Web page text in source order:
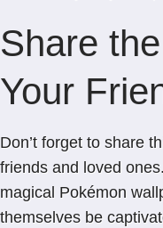
Share
Your
Don’t forget to share
friends and loved
magical Pokémon
themselves be